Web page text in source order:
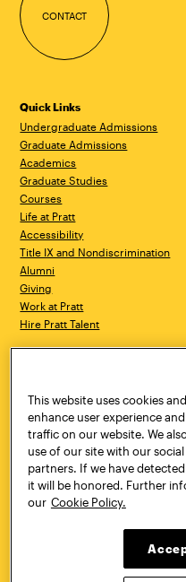
CONTACT
Quick Links
Undergraduate Admissions
Graduate Admissions
Academics
Graduate Studies
Courses
Life at Pratt
Accessibility
Title IX and Nondiscrimination
Alumni
Giving
Work at Pratt
Hire Pratt Talent
Brooklyn, NY 11205
718.636.3600
Pratt Munson
310 Genesee Street
Utica, NY 13502
800.755.8920
This website uses cookies
enhance user experience
traffic on our website. We
use of our site with our
partners. If we have
it will be honored. Further
our Cookie Policy.